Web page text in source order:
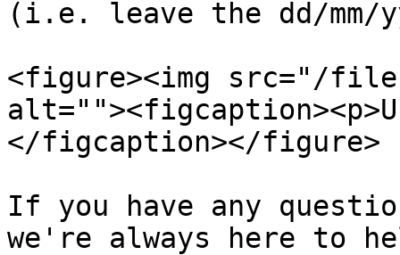
(i.e. leave the dd/mm/
<figure><img src="/files/
</figcaption></figure>
If you have any
we're always here to